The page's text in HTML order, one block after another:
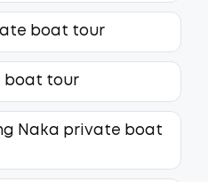
boat tour
boat tour
Naka private boat